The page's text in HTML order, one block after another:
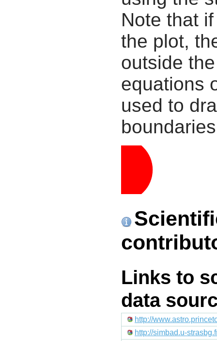
Note that
the plot,
outside
equations
used to
Links to
data
http://
http://simbad.u-